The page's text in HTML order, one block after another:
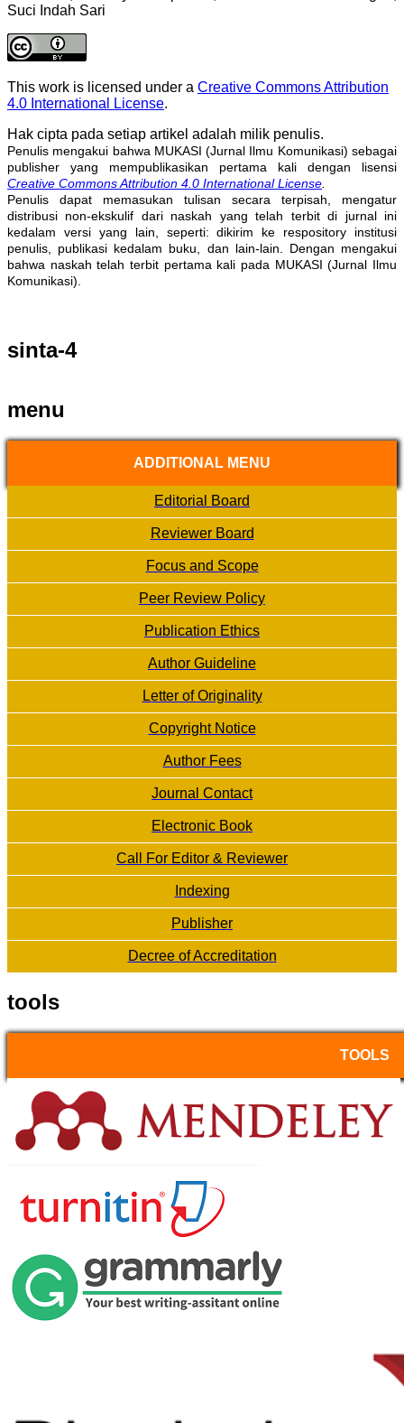
Suci Indah Sari
This work is licensed under a Creative Commons Attribution
4.0 International License.
Hak cipta pada setiap artikel adalah milik penulis.
Penulis mengakui bahwa MUKASI (Jurnal Ilmu Komunikasi) sebagai
publisher yang mempublikasikan pertama kali dengan lisensi
Creative Commons Attribution 4.0 International License.
Penulis dapat memasukan tulisan secara terpisah, mengatur
distribusi non-ekskulif dari naskah yang telah terbit di jurnal ini
kedalam versi yang lain, seperti: dikirim ke respository institusi
penulis, publikasi kedalam buku, dan lain-lain. Dengan mengakui
bahwa naskah telah terbit pertama kali pada MUKASI (Jurnal Ilmu
Komunikasi).
sinta-4
menu
ADDITIONAL MENU
Editorial Board
Reviewer Board
Focus and Scope
Peer Review Policy
Publication Ethics
Author Guideline
Letter of Originality
Copyright Notice
Author Fees
Journal Contact
Electronic Book
Call For Editor & Reviewer
Indexing
Publisher
Decree of Accreditation
tools
TOOLS